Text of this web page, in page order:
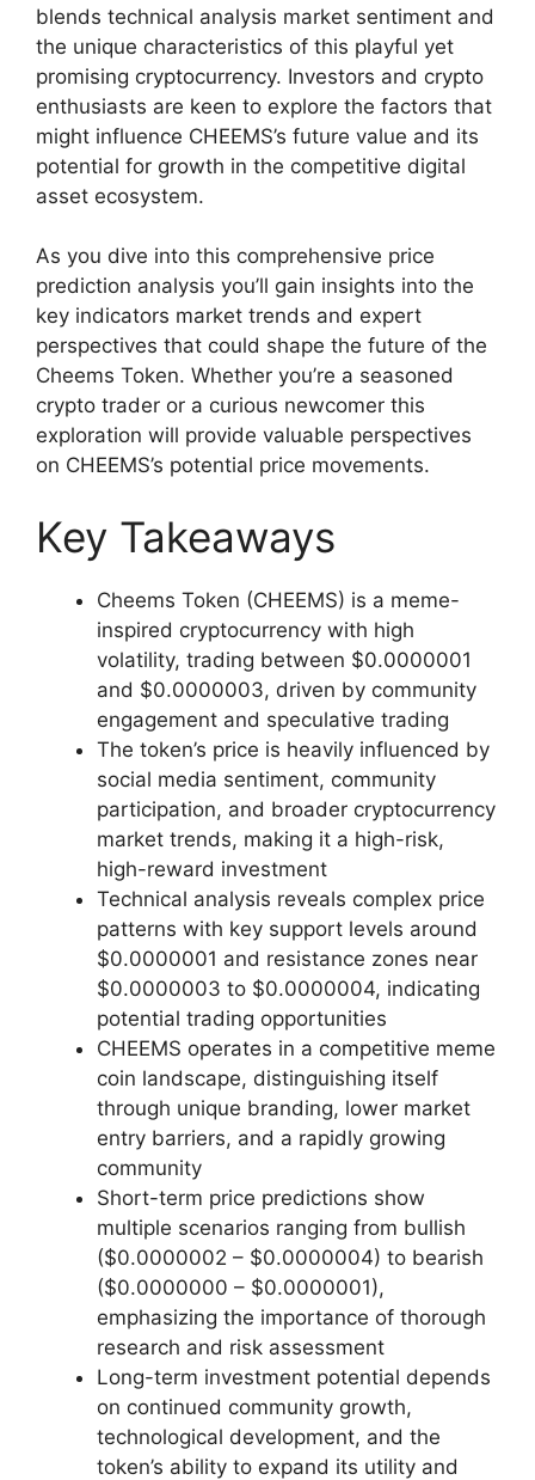
blends technical analysis market sentiment and
the unique characteristics of this playful yet
promising cryptocurrency. Investors and crypto
enthusiasts are keen to explore the factors that
might influence CHEEMS’s future value and its
potential for growth in the competitive digital
asset ecosystem.
As you dive into this comprehensive price
prediction analysis you’ll gain insights into the
key indicators market trends and expert
perspectives that could shape the future of the
Cheems Token. Whether you’re a seasoned
crypto trader or a curious newcomer this
exploration will provide valuable perspectives
on CHEEMS’s potential price movements.
Key Takeaways
Cheems Token (CHEEMS) is a meme-
inspired cryptocurrency with high
volatility, trading between $0.0000001
and $0.0000003, driven by community
engagement and speculative trading
The token’s price is heavily influenced by
social media sentiment, community
participation, and broader cryptocurrency
market trends, making it a high-risk,
high-reward investment
Technical analysis reveals complex price
patterns with key support levels around
$0.0000001 and resistance zones near
$0.0000003 to $0.0000004, indicating
potential trading opportunities
CHEEMS operates in a competitive meme
coin landscape, distinguishing itself
through unique branding, lower market
entry barriers, and a rapidly growing
community
Short-term price predictions show
multiple scenarios ranging from bullish
($0.0000002 – $0.0000004) to bearish
($0.0000000 – $0.0000001),
emphasizing the importance of thorough
research and risk assessment
Long-term investment potential depends
on continued community growth,
technological development, and the
token’s ability to expand its utility and